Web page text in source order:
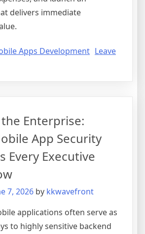
delivers immediate
Apps Development Leave
Enterprise:
App Security
Every Executive
7, 2026 by kkwavefront
applications often serve as
to highly sensitive backend